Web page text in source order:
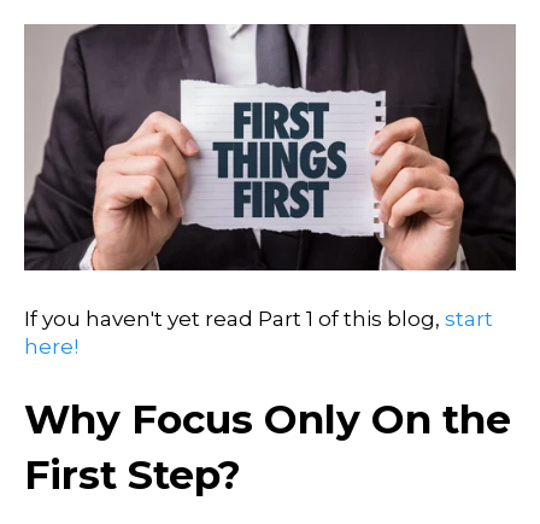
If you haven't yet read Part 1 of this blog, start
here!
Why Focus Only On the
First Step?